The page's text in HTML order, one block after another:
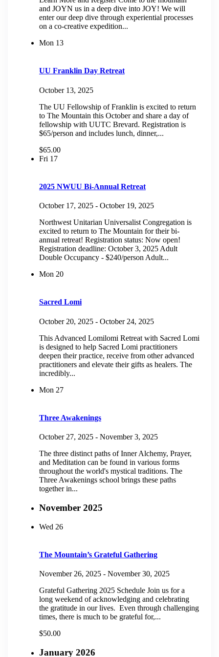
and JOYN us in a deep dive into JOY! We will
enter our deep dive through experiential processes
on a co-creative expedition...
Mon 13
UU Franklin Day Retreat
October 13, 2025
The UU Fellowship of Franklin is excited to return
to The Mountain this October and share a day of
fellowship with UUTC Brevard. Registration is
$65/person and includes lunch, dinner,...
$65.00
Fri 17
2025 NWUU Bi-Annual Retreat
October 17, 2025 - October 19, 2025
Northwest Unitarian Universalist Congregation is
excited to return to The Mountain for their bi-
annual retreat! Registration status: Now open!
Registration deadline: October 3, 2025 Adult
Double Occupancy - $240/person Adult...
Mon 20
Sacred Lomi
October 20, 2025 - October 24, 2025
This Advanced Lomilomi Retreat with Sacred Lomi
is designed to help Sacred Lomi practitioners
deepen their practice, receive from other advanced
practitioners and elevate their gifts as healers. The
incredibly...
Mon 27
Three Awakenings
October 27, 2025 - November 3, 2025
The three distinct paths of Inner Alchemy, Prayer,
and Meditation can be found in various forms
throughout the world's mystical traditions. The
Three Awakenings school brings these paths
together in...
November 2025
Wed 26
The Mountain’s Grateful Gathering
November 26, 2025 - November 30, 2025
Grateful Gathering 2025 Schedule Join us for a
long weekend of acknowledging and celebrating
the gratitude in our lives. Even through challenging
times, there is much to be grateful for,...
$50.00
January 2026